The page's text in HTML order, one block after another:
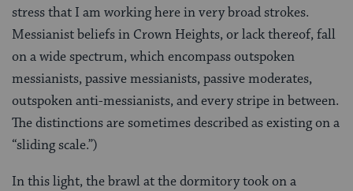
stress that I am working here in very broad strokes.
Messianist beliefs in Crown Heights, or lack thereof, fall
on a wide spectrum, which encompass outspoken
messianists, passive messianists, passive moderates,
outspoken anti-messianists, and every stripe in between.
The distinctions are sometimes described as existing on a
“sliding scale.”)
In this light, the brawl at the dormitory took on a